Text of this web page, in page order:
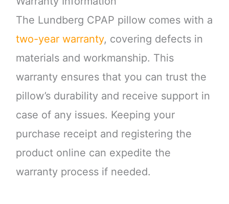
The Lundberg CPAP pillow comes with a
two-year warranty, covering defects in
materials and workmanship. This
warranty ensures that you can trust the
pillow’s durability and receive support in
case of any issues. Keeping your
purchase receipt and registering the
product online can expedite the
warranty process if needed.